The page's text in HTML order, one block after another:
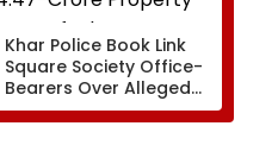
Khar Police Book Link
Square Society Office-
Bearers Over Alleged
₹4.47-Crore Property
Tax Default